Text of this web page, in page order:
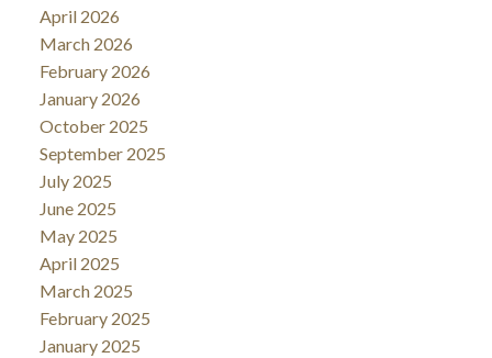
April 2026
March 2026
February 2026
January 2026
October 2025
September 2025
July 2025
June 2025
May 2025
April 2025
March 2025
February 2025
January 2025